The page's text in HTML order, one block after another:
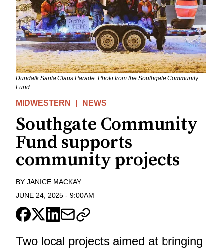
Dundalk Santa Claus Parade. Photo from the Southgate Community
Fund
MIDWESTERN NEWS
Southgate Community
Fund supports
community projects
BY JANICE MACKAY
JUNE 24, 2025 - 9:00AM
Two local projects aimed at bringing